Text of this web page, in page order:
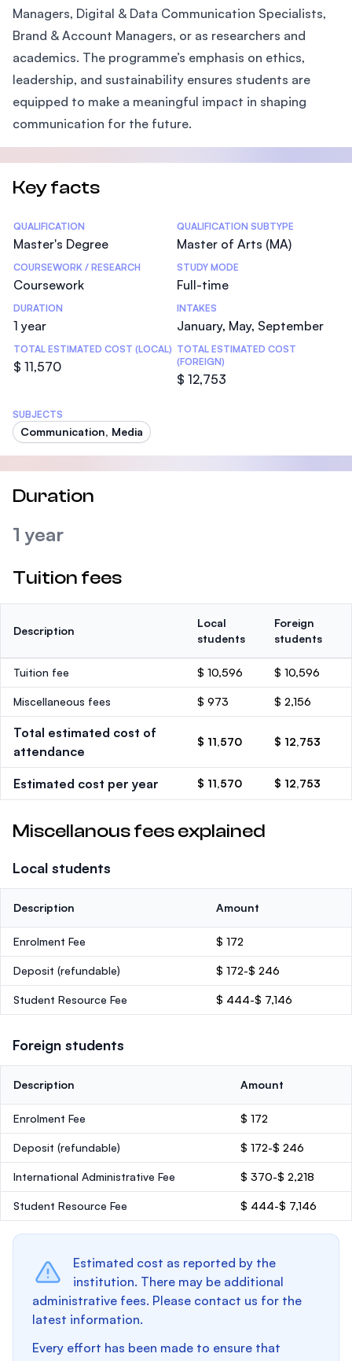
Managers, Digital & Data Communication Specialists,
Brand & Account Managers, or as researchers and
academics. The programme’s emphasis on ethics,
leadership, and sustainability ensures students are
equipped to make a meaningful impact in shaping
communication for the future.
Key facts
Statistics
QUALIFICATION
Master's Degree
QUALIFICATION SUBTYPE
Master of Arts (MA)
COURSEWORK / RESEARCH
Coursework
STUDY MODE
Full-time
DURATION
1 year
INTAKES
January, May, September
TOTAL ESTIMATED COST (LOCAL)
$ 11,570
TOTAL ESTIMATED COST
(FOREIGN)
$ 12,753
SUBJECTS
Communication, Media
Duration
1 year
Tuition fees
Description
Local
students
Foreign
students
Tuition fee $ 10,596 $ 10,596
Miscellaneous fees $ 973 $ 2,156
Total estimated cost of
attendance
$ 11,570 $ 12,753
Estimated cost per year $ 11,570 $ 12,753
Miscellanous fees explained
Local students
Description Amount
Enrolment Fee $ 172
Deposit (refundable) $ 172-$ 246
Student Resource Fee $ 444-$ 7,146
Foreign students
Description Amount
Enrolment Fee $ 172
Deposit (refundable) $ 172-$ 246
International Administrative Fee $ 370-$ 2,218
Student Resource Fee $ 444-$ 7,146
Estimated cost as reported by the
institution. There may be additional
administrative fees. Please contact us for the
latest information.
Every effort has been made to ensure that